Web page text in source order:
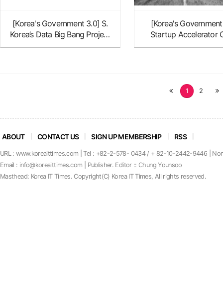
[Korea's Government 3.0] S.
Korea’s Data Big Bang Project
to Be Continued
[Korea's
Startup Accelerator
Square D: from Virtual
처
1 2 끝
ABOUT CONTACT US SIGN UP MEMBERSHIP RSS
URL : www.koreaittimes.com | Tel : +82-2-578- 0434 / + 82-10-2442-9446 |
Email : info@koreaittimes.com | Publisher. Editor :: Chung Younsoo
Masthead: Korea IT Times. Copyright(C) Korea IT Times, All rights reserved.